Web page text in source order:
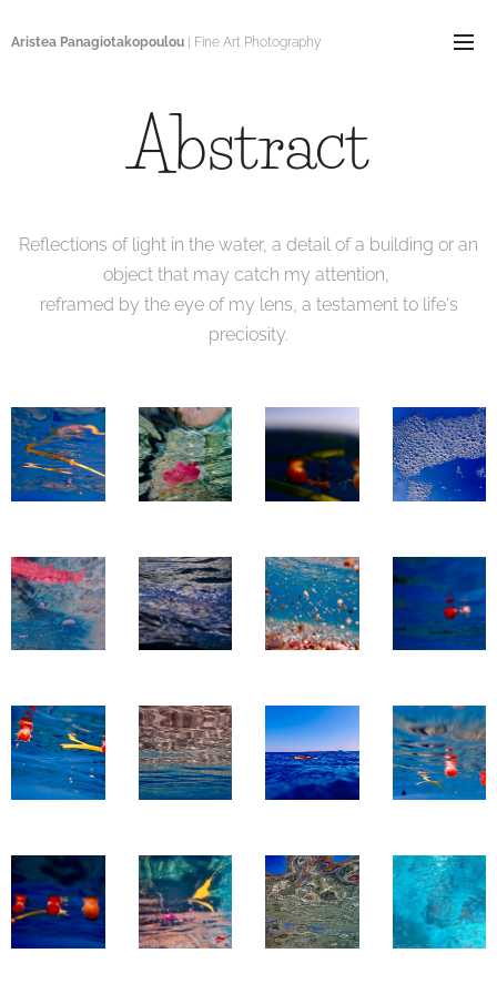
Aristea Panagiotakopoulou | Fine Art Photography
Abstract
Reflections of light in the water, a detail of a building or an
object that may catch my attention,
reframed by the eye of my lens, a testament to life's
preciosity.